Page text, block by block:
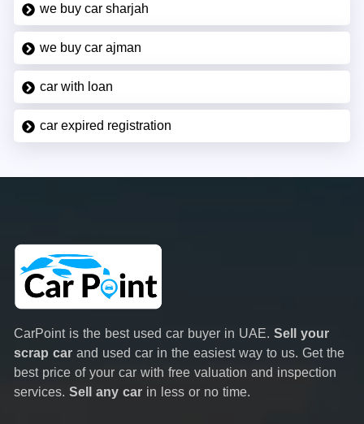
we buy car sharjah
we buy car ajman
car with loan
car expired registration
CarPoint is the best used car buyer in UAE. Sell your
scrap car and used car in the easiest way to us. Get the
best price of your car with free valuation and inspection
services. Sell any car in less or no time.